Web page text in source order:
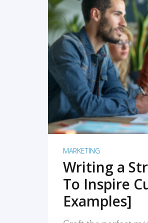
MARKETING
Writing a
To Inspire
Examples]